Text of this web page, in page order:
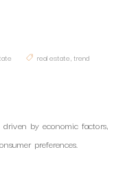
real estate,trend
by economic factors,
preferences.